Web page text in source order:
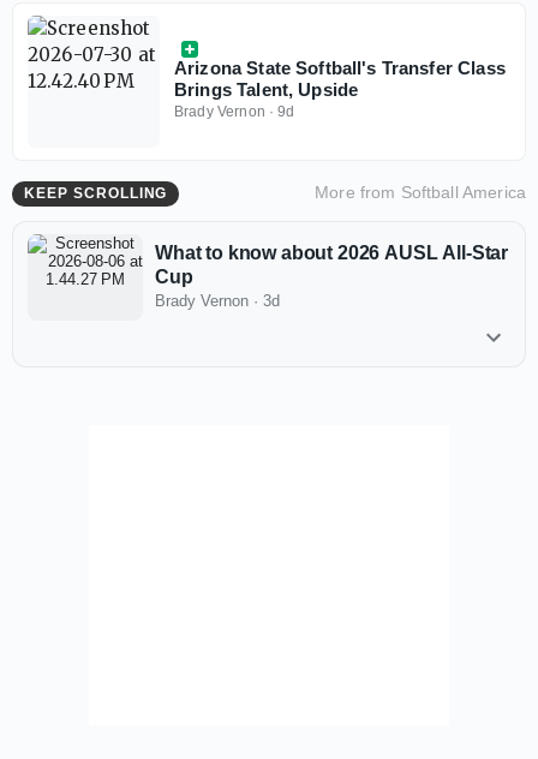
Arizona State Softball's Transfer Class
Brings Talent, Upside
Brady Vernon ·9d
KEEP SCROLLING More from Softball America
What to know about 2026 AUSL All-Star
Cup
Brady Vernon · 3d